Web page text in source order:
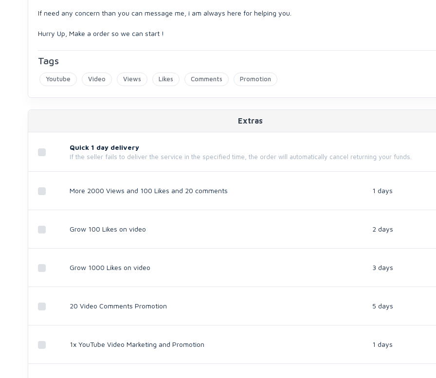
If need any concern than you can message me, i am always here for helping you.
Hurry Up, Make a order so we can start !
Tags
Youtube Video Views Likes Comments Promotion
Extras
Quick 1 day delivery
If the seller fails to deliver the service in the specified time, the order will automatically cancel returning your funds.
More 2000 Views and 100 Likes and 20 comments 1 days
Grow 100 Likes on video 2 days
Grow 1000 Likes on video 3 days
20 Video Comments Promotion 5 days
1x YouTube Video Marketing and Promotion 1 days